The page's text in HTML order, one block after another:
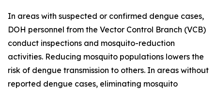
In areas with suspected or confirmed dengue cases,
DOH personnel from the Vector Control Branch (VCB)
conduct inspections and mosquito-reduction
activities. Reducing mosquito populations lowers the
risk of dengue transmission to others. In areas without
reported dengue cases, eliminating mosquito